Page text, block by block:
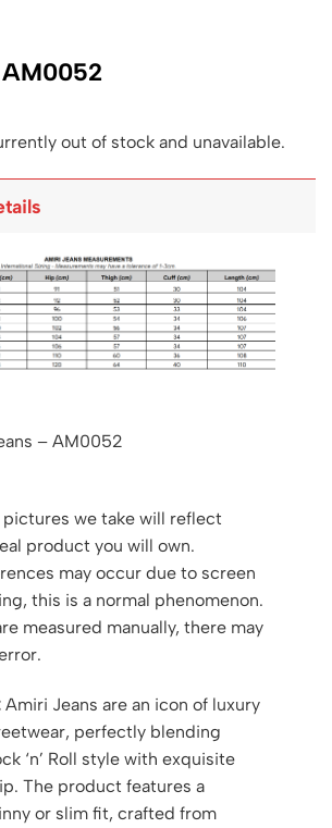
out of stock and unavailable.
– AM0052
we take will reflect
product you will own.
may occur due to screen
this is a normal phenomenon.
measured manually, there may
Amiri Jeans are an icon of luxury
perfectly blending
‘n’ Roll style with exquisite
The product features a
or slim fit, crafted from